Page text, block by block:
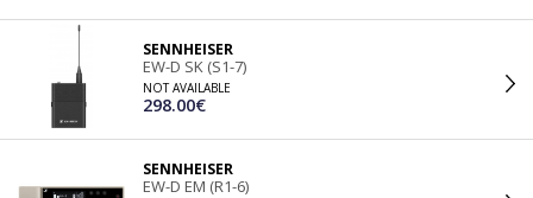
SENNHEISER
EW-D SK (S1-7)
NOT AVAILABLE
298.00€
SENNHEISER
EW-D EM (R1-6)